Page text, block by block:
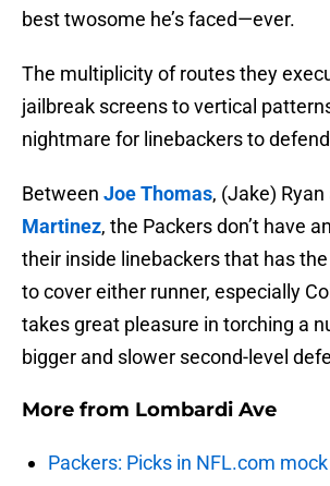
best twosome he’s faced—ever.
The multiplicity of routes they
jailbreak screens to vertical
nightmare for linebackers to
Between Joe Thomas, (Jake) Ryan
Martinez, the Packers don’t have
their inside linebackers that has
to cover either runner, especially
takes great pleasure in torching a
bigger and slower second-level
More from Lombardi Ave
Packers: Picks in NFL.com